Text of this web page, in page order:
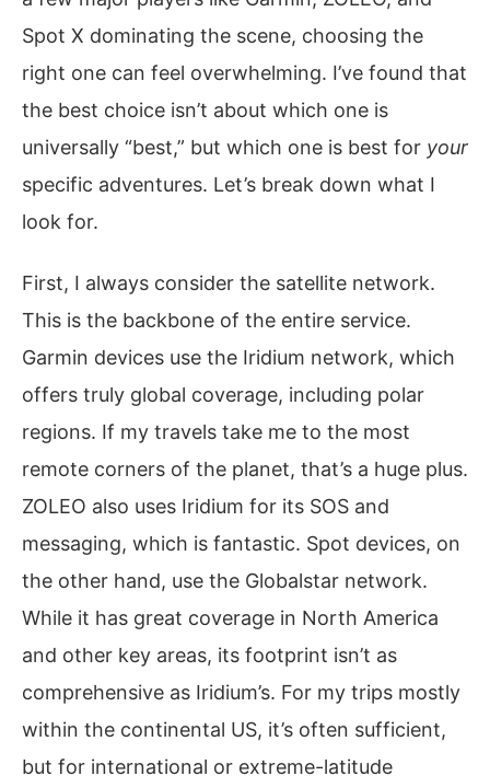
Spot X dominating the scene, choosing the
right one can feel overwhelming. I’ve found that
the best choice isn’t about which one is
universally “best,” but which one is best for your
specific adventures. Let’s break down what I
look for.
First, I always consider the satellite network.
This is the backbone of the entire service.
Garmin devices use the Iridium network, which
offers truly global coverage, including polar
regions. If my travels take me to the most
remote corners of the planet, that’s a huge plus.
ZOLEO also uses Iridium for its SOS and
messaging, which is fantastic. Spot devices, on
the other hand, use the Globalstar network.
While it has great coverage in North America
and other key areas, its footprint isn’t as
comprehensive as Iridium’s. For my trips mostly
within the continental US, it’s often sufficient,
but for international or extreme-latitude